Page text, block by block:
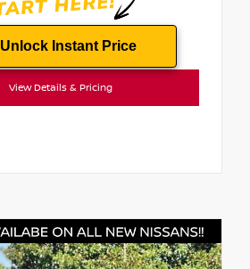
Unlock Instant Price
View Details & Pricing